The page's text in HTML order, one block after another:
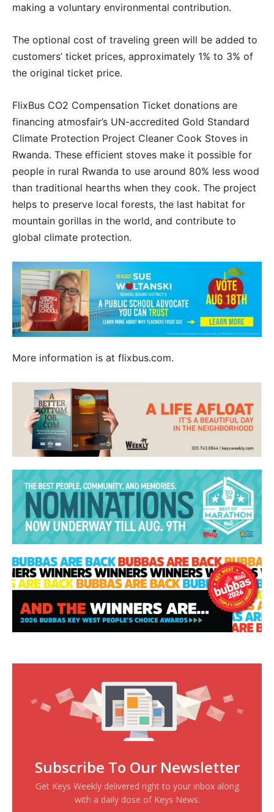
making a voluntary environmental contribution.
The optional cost of traveling green will be added to
customers’ ticket prices, approximately 1% to 3% of
the original ticket price.
FlixBus CO2 Compensation Ticket donations are
financing atmosfair’s UN-accredited Gold Standard
Climate Protection Project Cleaner Cook Stoves in
Rwanda. These efficient stoves make it possible for
people in rural Rwanda to use around 80% less wood
than traditional hearths when they cook. The project
helps to preserve local forests, the last habitat for
mountain gorillas in the world, and contribute to
global climate protection.
More information is at flixbus.com.
Subscribe To Our Newsletter
Get Keys Weekly delivered right to your inbox along
with a daily dose of Keys News.